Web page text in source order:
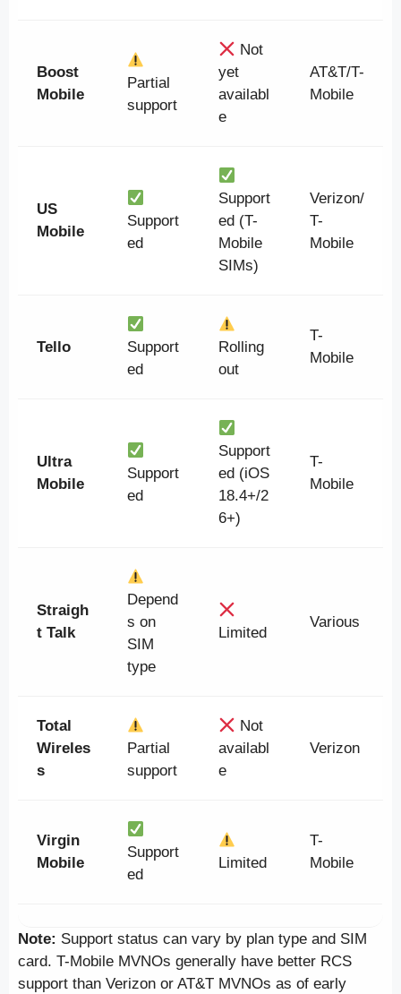
Boost
Mobile
Partial
support
Not
yet
availabl
e
AT&T/T-
Mobile
US
Mobile
Support
ed
Support
ed (T-
Mobile
SIMs)
Verizon/
T-
Mobile
Tello
Support
ed
Rolling
out
T-
Mobile
Ultra
Mobile
Support
ed
Support
ed (iOS
18.4+/2
6+)
T-
Mobile
Straigh
t Talk
Depend
s on
SIM
type
Limited
Various
Total
Wireles
s
Partial
support
Not
availabl
e
Verizon
Virgin
Mobile
Support
ed
Limited
T-
Mobile
Note: Support status can vary by plan type and SIM
card. T-Mobile MVNOs generally have better RCS
support than Verizon or AT&T MVNOs as of early